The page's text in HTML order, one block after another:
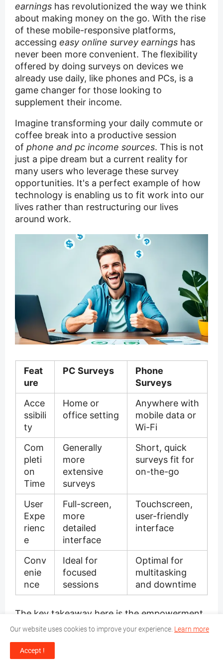
earnings has revolutionized the way we think
about making money on the go. With the rise
of these mobile-responsive platforms,
accessing easy online survey earnings has
never been more convenient. The flexibility
offered by doing surveys on devices we
already use daily, like phones and PCs, is a
game changer for those looking to
supplement their income.
Imagine transforming your daily commute or
coffee break into a productive session
of phone and pc income sources. This is not
just a pipe dream but a current reality for
many users who leverage these survey
opportunities. It's a perfect example of how
technology is enabling us to fit work into our
lives rather than restructuring our lives
around work.
Feat
ure
PC Surveys
Phone
Surveys
Acce
ssibili
ty
Home or
office setting
Anywhere with
mobile data or
Wi-Fi
Com
pleti
on
Time
Generally
more
extensive
surveys
Short, quick
surveys fit for
on-the-go
User
Expe
rienc
e
Full-screen,
more
detailed
interface
Touchscreen,
user-friendly
interface
Conv
enie
nce
Ideal for
focused
sessions
Optimal for
multitasking
and downtime
The key takeaway here is the empowerment
of individuals to earn from wherever they are,
schedule. Whether it's through
comprehensive survey sites or nimble
Our website uses cookies to improve your experience. Learn more
Accept !